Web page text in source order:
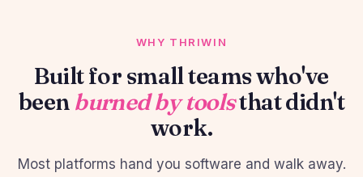
WHY THRIWIN
Built for small teams who've
been burned by toolsthat didn't
work.
Most platforms hand you software and walk away.